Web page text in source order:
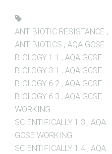
ANTIBIOTIC RESISTANCE ,
ANTIBIOTICS , AQA GCSE
BIOLOGY 1.1 , AQA GCSE
BIOLOGY 3.1 , AQA GCSE
BIOLOGY 6.2 , AQA GCSE
BIOLOGY 6.3 , AQA GCSE
WORKING
SCIENTIFICALLY 1.3 , AQA
GCSE WORKING
SCIENTIFICALLY 1.4 , AQA